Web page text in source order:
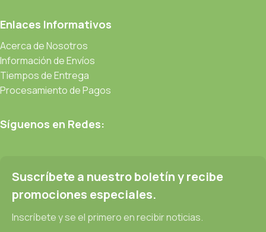
CMS is needed—but you’re not going that far until you go
Read more
Enlaces Informativos
Acerca de Nosotros
Información de Envíos
Tiempos de Entrega
Procesamiento de Pagos
Síguenos en Redes:
Suscríbete a nuestro boletín y recibe
promociones especiales.
Inscríbete y se el primero en recibir noticias.